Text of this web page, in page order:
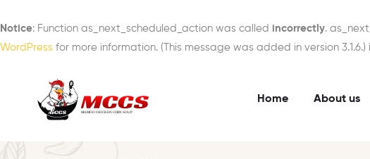
Notice: Function as_next_scheduled_action was called incorrectly.
WordPress for more information. (This message was added in version 3.1.6.)
Home About us